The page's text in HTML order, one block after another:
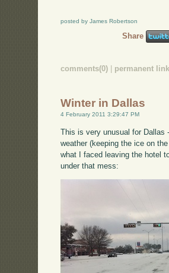
posted by James Robertson
Share
comments(0) | permanent link
Winter in Dallas
4 February 2011 3:29:47 PM
This is very unusual for Dallas
weather (keeping the ice on
what I faced leaving the hotel
under that mess: